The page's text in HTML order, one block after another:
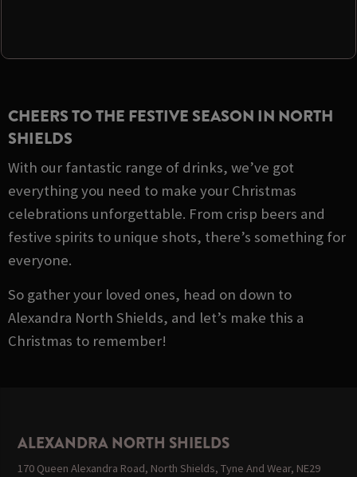
CHEERS TO THE FESTIVE SEASON IN NORTH
SHIELDS
With our fantastic range of drinks, we’ve got
everything you need to make your Christmas
celebrations unforgettable. From crisp beers and
festive spirits to unique shots, there’s something for
everyone.
So gather your loved ones, head on down to
Alexandra North Shields, and let’s make this a
Christmas to remember!
ALEXANDRA NORTH SHIELDS
170 Queen Alexandra Road, North Shields, Tyne And Wear, NE29